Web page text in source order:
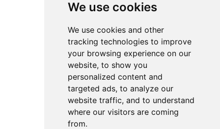
We use cookies
We use cookies and other
tracking technologies to improve
your browsing experience on our
website, to show you
personalized content and
targeted ads, to analyze our
website traffic, and to understand
where our visitors are coming
from.